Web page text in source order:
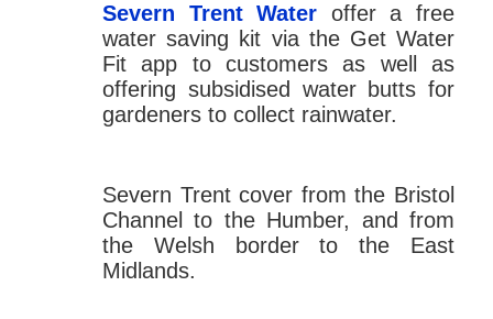
Severn Trent Water offer a free
water saving kit via the Get Water
Fit app to customers as well as
offering subsidised water butts for
gardeners to collect rainwater.
Severn Trent cover from the Bristol
Channel to the Humber, and from
the Welsh border to the East
Midlands.